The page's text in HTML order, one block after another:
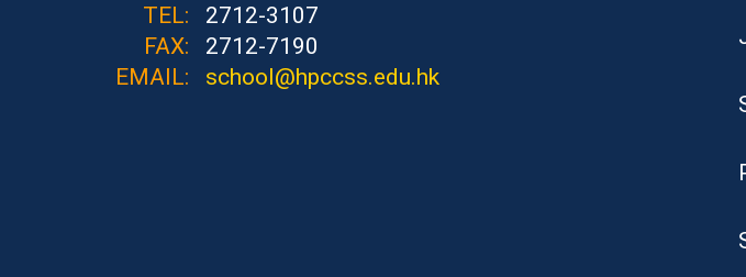
TEL:
2712-3107
FAX:
2712-7190
EMAIL:
school@hpccss.edu.hk